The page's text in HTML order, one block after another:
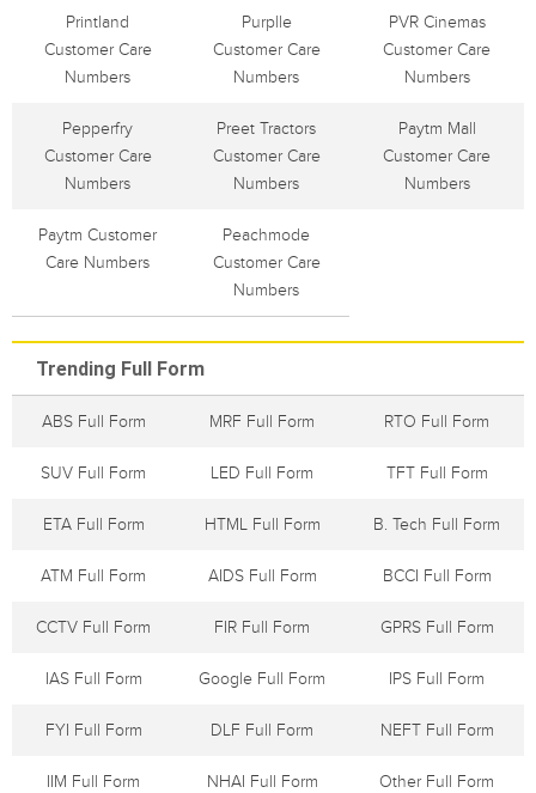
Printland
Customer Care
Numbers
Purplle
Customer Care
Numbers
PVR Cinemas
Customer Care
Numbers
Pepperfry
Customer Care
Numbers
Preet Tractors
Customer Care
Numbers
Paytm Mall
Customer Care
Numbers
Paytm Customer
Care Numbers
Peachmode
Customer Care
Numbers
Trending Full Form
ABS Full Form MRF Full Form RTO Full Form
SUV Full Form LED Full Form TFT Full Form
ETA Full Form HTML Full Form B. Tech Full Form
ATM Full Form AIDS Full Form BCCI Full Form
CCTV Full Form FIR Full Form GPRS Full Form
IAS Full Form Google Full Form IPS Full Form
FYI Full Form DLF Full Form NEFT Full Form
IIM Full Form NHAI Full Form Other Full Form